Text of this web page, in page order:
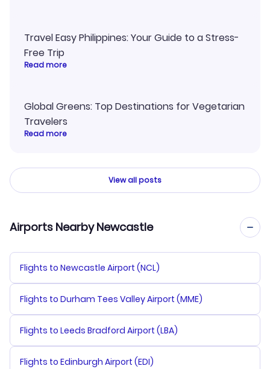
Travel Easy Philippines: Your Guide to a Stress-
Free Trip
Read more
Global Greens: Top Destinations for Vegetarian
Travelers
Read more
View all posts
Airports Nearby Newcastle
Flights to Newcastle Airport (NCL)
Flights to Durham Tees Valley Airport (MME)
Flights to Leeds Bradford Airport (LBA)
Flights to Edinburgh Airport (EDI)